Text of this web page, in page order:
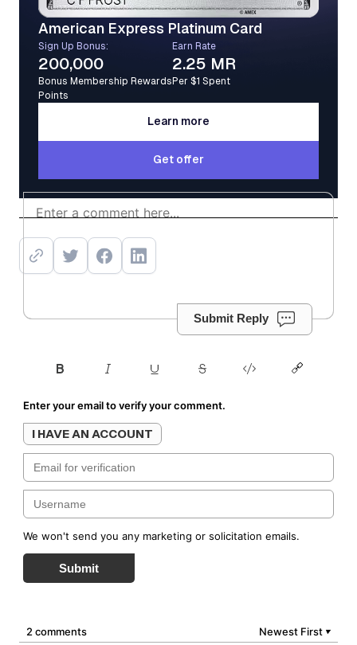
American Express Platinum Card
Sign Up Bonus:
200,000
Bonus Membership Rewards
Points
Earn Rate
2.25 MR
Per $1 Spent
Learn more
Learn more
Get offer
Get offer
Submit Reply
Enter your email to verify your comment.
I HAVE AN ACCOUNT
We won't send you any marketing or solicitation emails.
Submit
2 comments Newest First ▼